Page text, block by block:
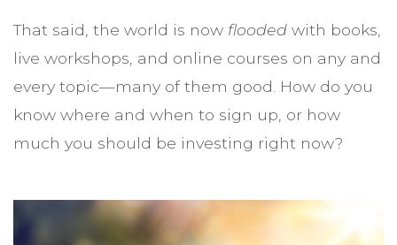
That said, the world is now flooded with books,
live workshops, and online courses on any and
every topic—many of them good. How do you
know where and when to sign up, or how
much you should be investing right now?